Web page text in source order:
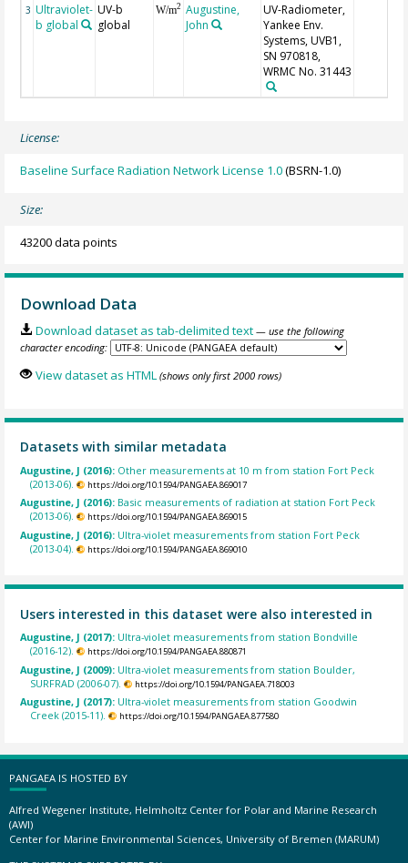
3 Ultraviolet-
b global
UV-b
global
W/m2
Augustine,
John
UV-Radiometer,
Yankee Env.
Systems, UVB1,
SN 970818,
WRMC No. 31443
License:
Baseline Surface Radiation Network License 1.0(BSRN-1.0)
Size:
43200 data points
Download Data
Download dataset as tab-delimited text — use the following
character encoding:
View dataset as HTML (shows only first 2000 rows)
Datasets with similar metadata
Augustine, J (2016): Other measurements at 10 m from station Fort Peck
(2013-06).
https://doi.org/10.1594/PANGAEA.869017
Augustine, J (2016): Basic measurements of radiation at station Fort Peck
(2013-06).
https://doi.org/10.1594/PANGAEA.869015
Augustine, J (2016): Ultra-violet measurements from station Fort Peck
(2013-04).
https://doi.org/10.1594/PANGAEA.869010
Users interested in this dataset were also interested in
Augustine, J (2017): Ultra-violet measurements from station Bondville
(2016-12).
https://doi.org/10.1594/PANGAEA.880871
Augustine, J (2009): Ultra-violet measurements from station Boulder,
SURFRAD (2006-07).
https://doi.org/10.1594/PANGAEA.718003
Augustine, J (2017): Ultra-violet measurements from station Goodwin
Creek (2015-11).
https://doi.org/10.1594/PANGAEA.877580
PANGAEA IS HOSTED BY
Alfred Wegener Institute, Helmholtz Center for Polar and Marine Research
(AWI)
Center for Marine Environmental Sciences, University of Bremen (MARUM)